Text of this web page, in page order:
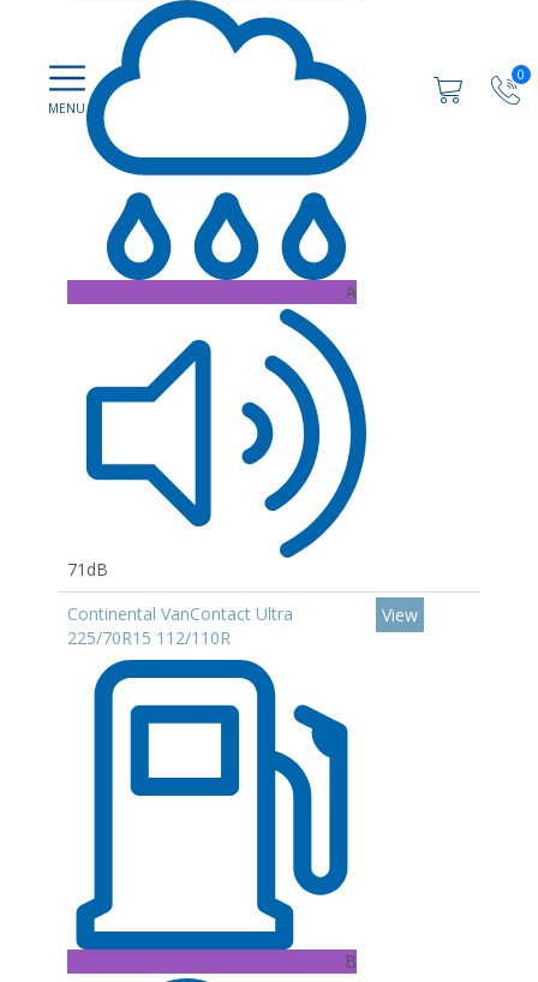
0
A
71dB
Continental VanContact Ultra
225/70R15 112/110R
B
View